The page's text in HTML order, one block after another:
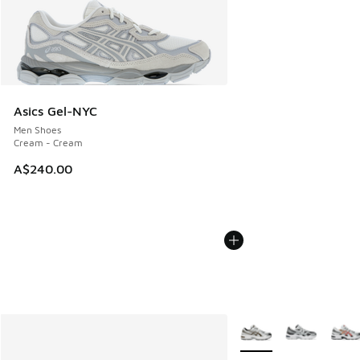
Asics Gel-NYC
Men Shoes
Cream - Cream
A$240.00
More Colors Available